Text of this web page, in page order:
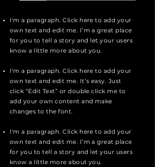
I'm a paragraph. Click here to add your
own text and edit me. I’m a great place
for you to tell a story and let your users
know a little more about you.
I'm a paragraph. Click here to add your
own text and edit me. It’s easy. Just
click “Edit Text” or double click me to
add your own content and make
changes to the font.
I'm a paragraph. Click here to add your
own text and edit me. I’m a great place
for you to tell a story and let your users
know a little more about you.